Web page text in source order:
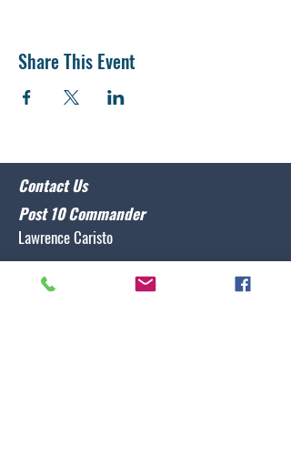
Share This Event
Contact Us
Post 10 Commander
Lawrence Caristo
commander@nclegion10.org